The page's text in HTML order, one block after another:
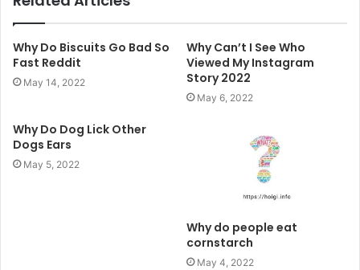
Why Do Biscuits Go Bad So
Fast Reddit
May 14, 2022
Why Can’t I See Who
Viewed My Instagram
Story 2022
May 6, 2022
Why Do Dog Lick Other
Dogs Ears
May 5, 2022
Why do people eat
cornstarch
May 4, 2022